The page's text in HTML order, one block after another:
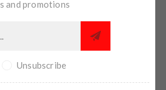
and promotions
Unsubscribe